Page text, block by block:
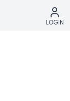
LOGIN